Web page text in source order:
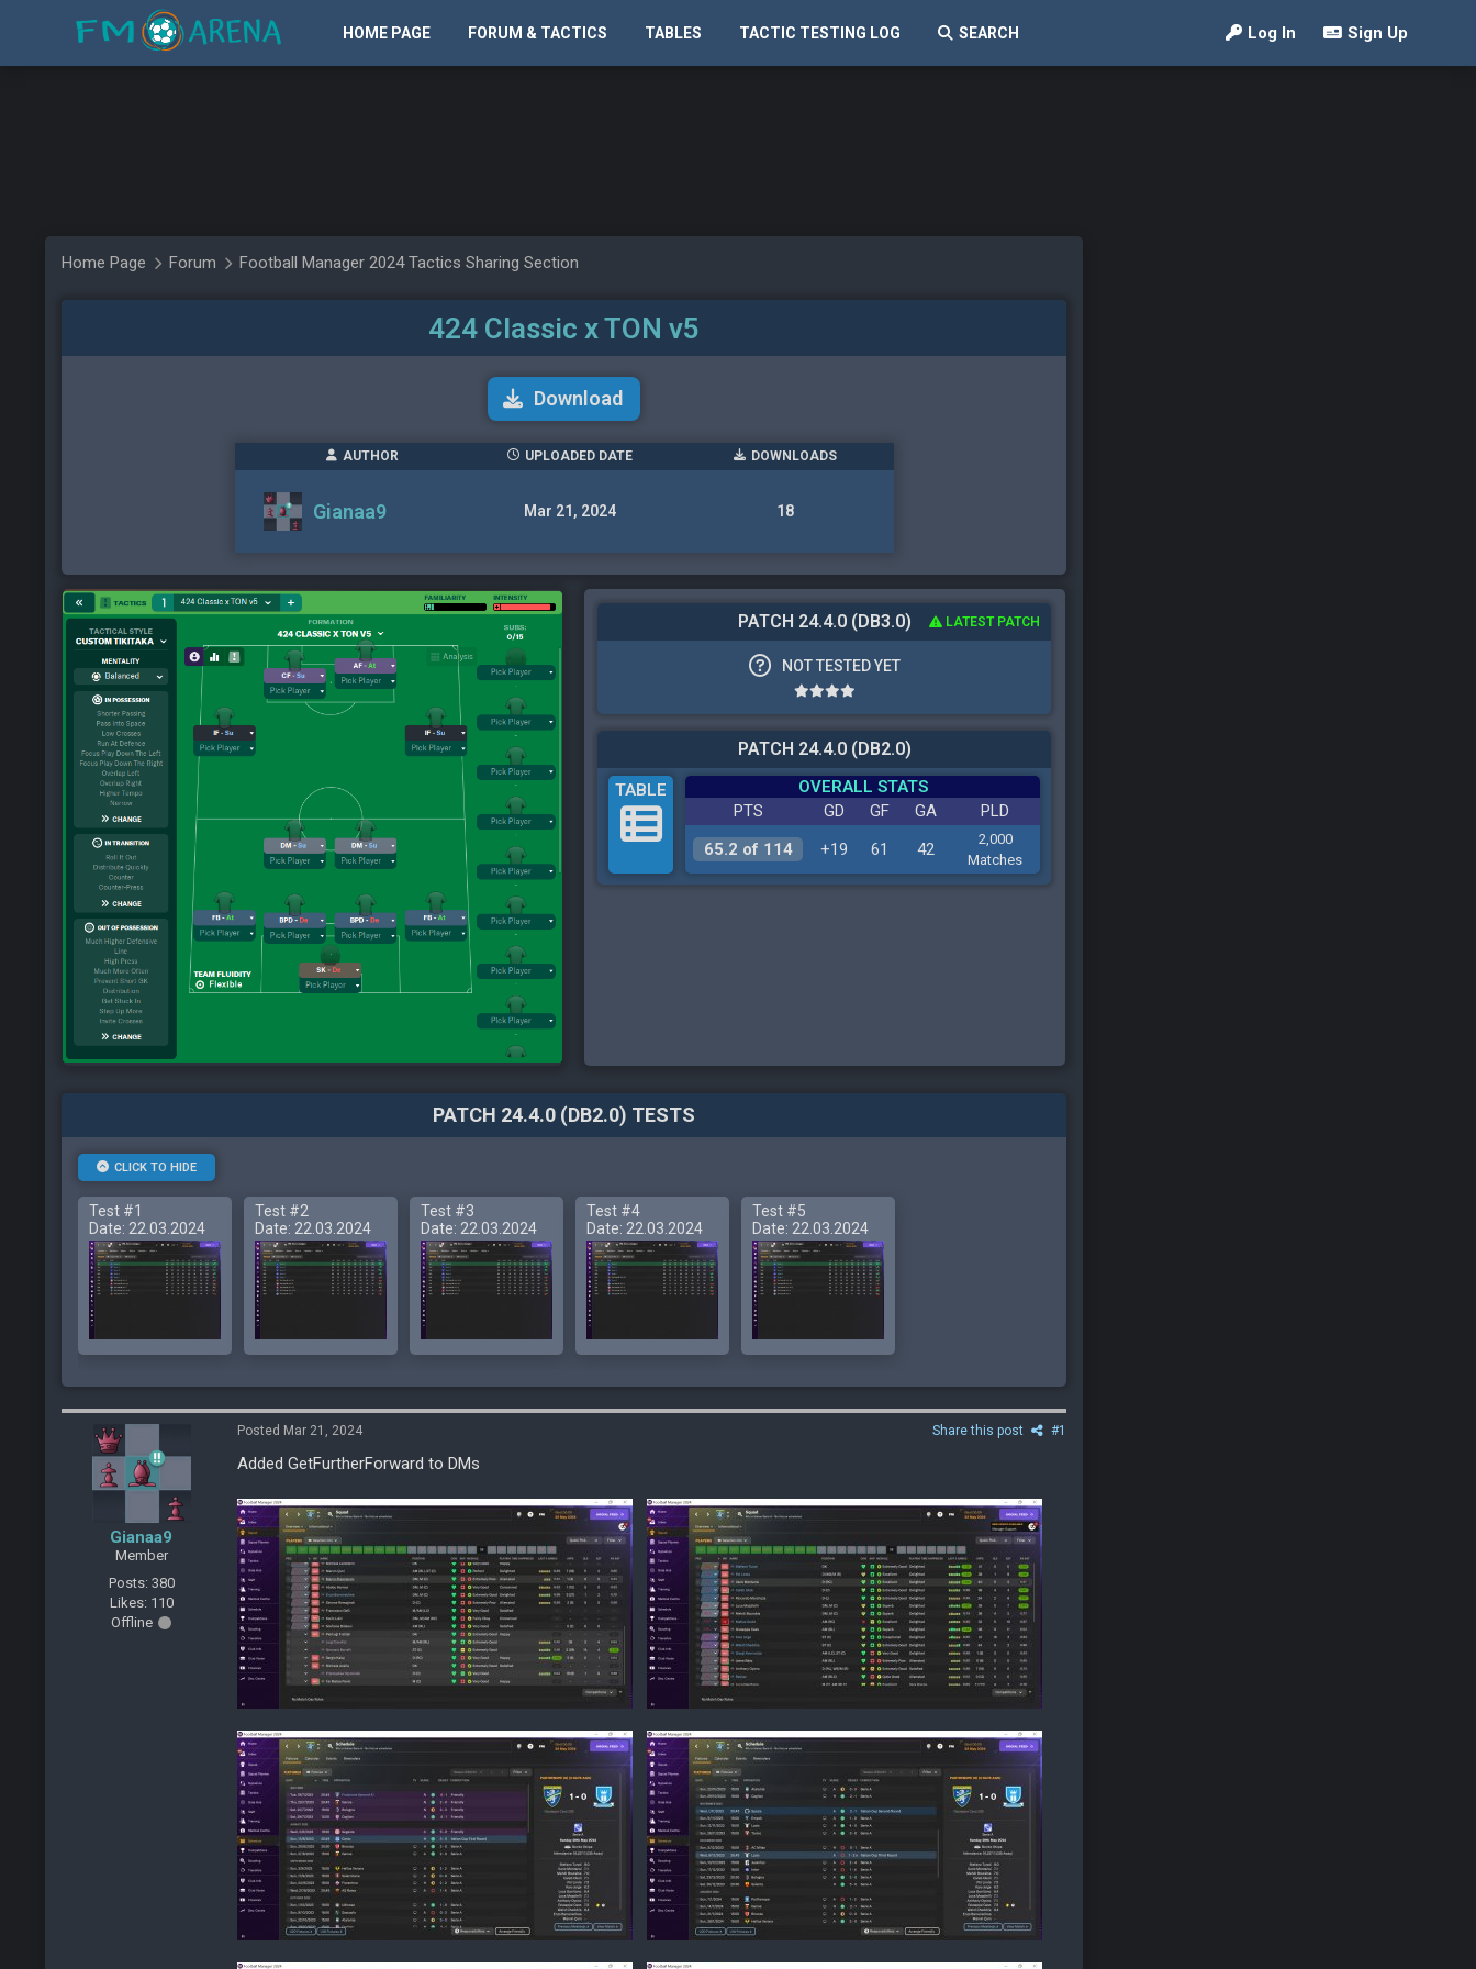
HOME PAGE FORUM & TACTICS TABLES TACTIC TESTING LOG SEARCH Log In Sign Up
Home Page Forum Football Manager 2024 Tactics Sharing Section
424 Classic x TON v5
Download
AUTHOR UPLOADED DATE DOWNLOADS
Gianaa9 Mar 21, 2024 18
LATEST PATCH
PATCH 24.4.0 (DB3.0)
NOT TESTED YET
PATCH 24.4.0 (DB2.0)
TABLE
OVERALL STATS
PTS
GD GF GA
PLD
65.2 of 114
+19 61 42
2,000
Matches
PATCH 24.4.0 (DB2.0) TESTS
CLICK TO HIDE
Test #1
Date: 22.03.2024
Test #2
Date: 22.03.2024
Test #3
Date: 22.03.2024
Test #4
Date: 22.03.2024
Test #5
Date: 22.03.2024
Gianaa9
Member
Posts: 380
Likes: 110
Offline
Posted Mar 21, 2024 Share this post #1
Added GetFurtherForward to DMs